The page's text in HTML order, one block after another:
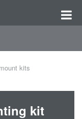
kits
kit